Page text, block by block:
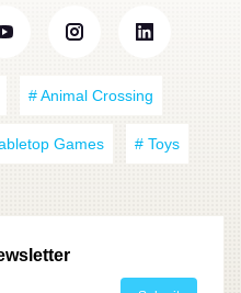
# Animal Crossing
Games # Toys